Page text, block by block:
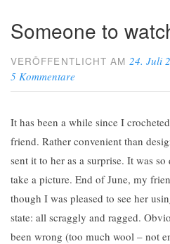
Someone to
VERÖFFENTLICHT AM24. Juli
5 Kommentare
It has been a while since I
friend. Rather convenient than
sent it to her as a surprise. It was
take a picture. End of June, my
though I was pleased to see her
state: all scraggly and ragged.
been wrong (too much wool – not